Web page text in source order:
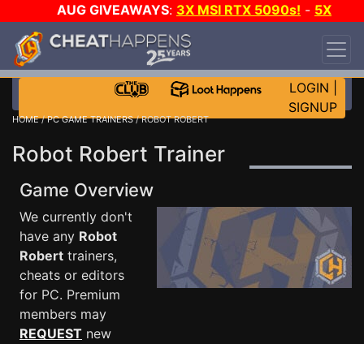
AUG GIVEAWAYS: 3X MSI RTX 5090s! - 5X
$1000 STEAM WALLET!
DAY!
WANT EVEN MORE CH?
LOGIN
SIGNUP
HOME/PC GAME TRAINERS/ ROBOT ROBERT
Robot Robert Trainer
Game Overview
We currently don't
have any Robot
Robert trainers,
cheats or editors
for PC. Premium
members may
REQUEST new